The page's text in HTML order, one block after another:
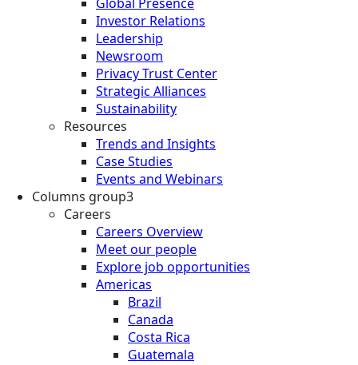
Global Presence
Investor Relations
Leadership
Newsroom
Privacy Trust Center
Strategic Alliances
Sustainability
Resources
Trends and Insights
Case Studies
Events and Webinars
Columns group3
Careers
Careers Overview
Meet our people
Explore job opportunities
Americas
Brazil
Canada
Costa Rica
Guatemala